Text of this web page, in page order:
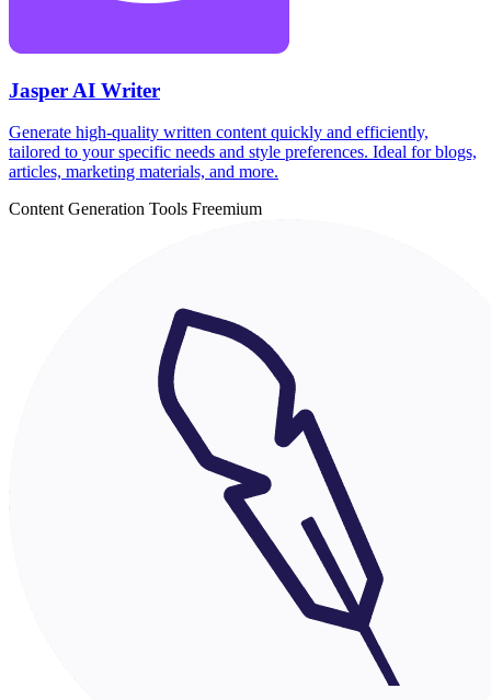
Jasper AI Writer
Generate high-quality written content quickly and efficiently,
tailored to your specific needs and style preferences. Ideal for blogs,
articles, marketing materials, and more.
Content Generation Tools Freemium